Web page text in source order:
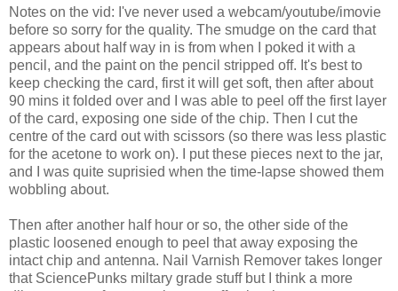
Notes on the vid: I've never used a webcam/youtube/imovie
before so sorry for the quality. The smudge on the card that
appears about half way in is from when I poked it with a
pencil, and the paint on the pencil stripped off. It's best to
keep checking the card, first it will get soft, then after about
90 mins it folded over and I was able to peel off the first layer
of the card, exposing one side of the chip. Then I cut the
centre of the card out with scissors (so there was less plastic
for the acetone to work on). I put these pieces next to the jar,
and I was quite suprisied when the time-lapse showed them
wobbling about.
Then after another half hour or so, the other side of the
plastic loosened enough to peel that away exposing the
intact chip and antenna. Nail Varnish Remover takes longer
that SciencePunks miltary grade stuff but I think a more